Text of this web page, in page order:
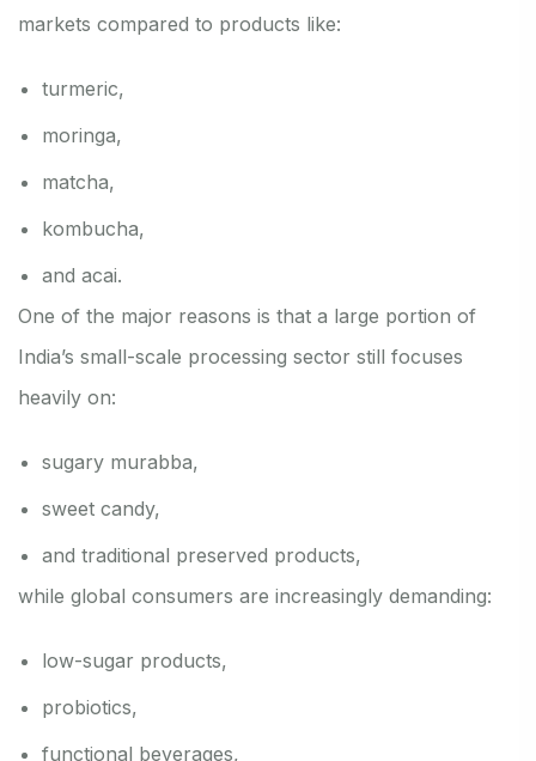
markets compared to products like:
turmeric,
moringa,
matcha,
kombucha,
and acai.
One of the major reasons is that a large portion of
India’s small-scale processing sector still focuses
heavily on:
sugary murabba,
sweet candy,
and traditional preserved products,
while global consumers are increasingly demanding:
low-sugar products,
probiotics,
functional beverages,